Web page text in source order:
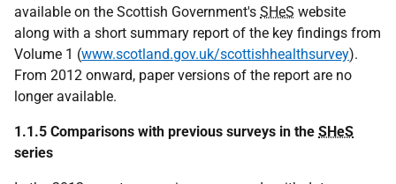
available on the Scottish Government's SHeS website
along with a short summary report of the key findings from
Volume 1 (www.scotland.gov.uk/scottishhealthsurvey).
From 2012 onward, paper versions of the report are no
longer available.
1.1.5 Comparisons with previous surveys in the SHeS
series